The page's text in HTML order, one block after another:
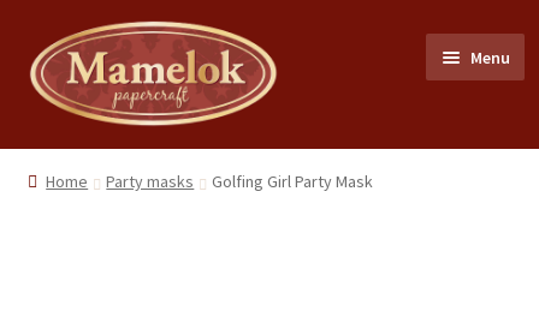
Skip
to
navigation
Skip
to
content
Menu
Home
Home Party masks Golfing Girl Party Mask